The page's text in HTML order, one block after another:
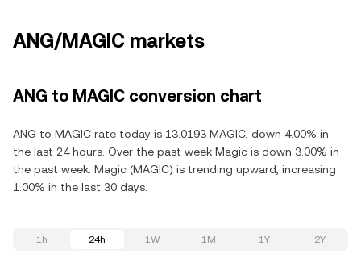
ANG/MAGIC markets
ANG to MAGIC conversion chart
ANG to MAGIC rate today is 13.0193 MAGIC, down 4.00% in
the last 24 hours. Over the past week Magic is down 3.00% in
the past week. Magic (MAGIC) is trending upward, increasing
1.00% in the last 30 days.
1h 24h 1W 1M 1Y 2Y